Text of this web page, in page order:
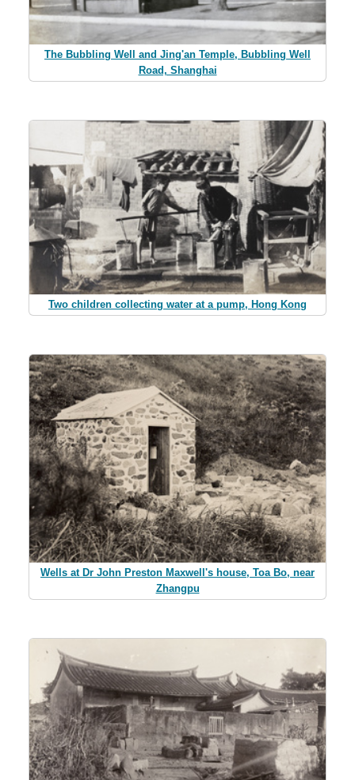
The Bubbling Well and Jing'an Temple, Bubbling Well
Road, Shanghai
Two children collecting water at a pump, Hong Kong
Wells at Dr John Preston Maxwell's house, Toa Bo, near
Zhangpu